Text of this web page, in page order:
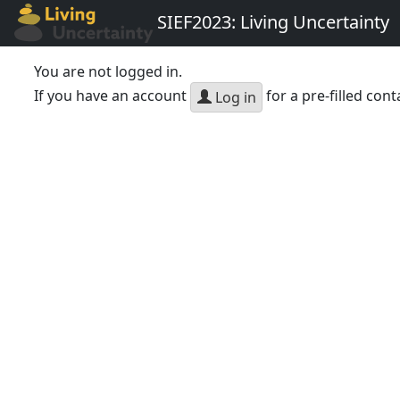
SIEF2023: Living Uncertainty
You are not logged in.
If you have an account
Log in for a pre-filled